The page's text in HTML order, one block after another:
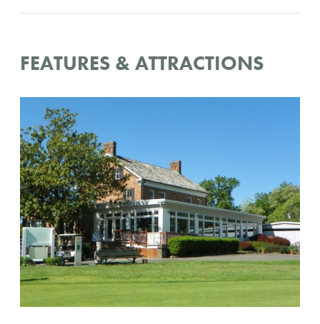
FEATURES & ATTRACTIONS